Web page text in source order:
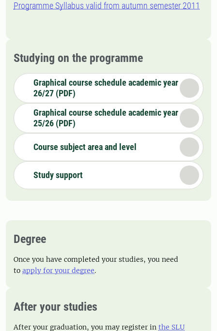
Programme Syllabus valid from autumn semester 2011
Studying on the programme
Graphical course schedule academic year
26/27 (PDF)
Graphical course schedule academic year
25/26 (PDF)
Course subject area and level
Study support
Degree
Once you have completed your studies, you need
to apply for your degree.
After your studies
After your graduation, you may register in the SLU